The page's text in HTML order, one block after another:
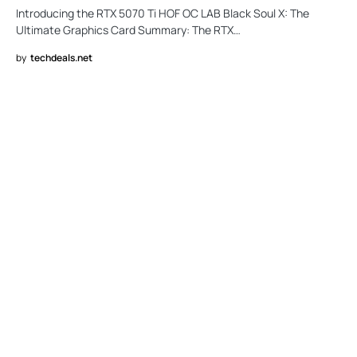
Introducing the RTX 5070 Ti HOF OC LAB Black Soul X: The
Ultimate Graphics Card Summary: The RTX…
by techdeals.net